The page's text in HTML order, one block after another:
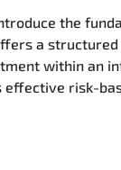
the
a structured
within an
risk-